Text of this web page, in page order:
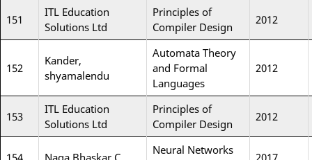
151
ITL Education
Solutions Ltd
Principles of
Compiler Design
2012
152
Kander,
shyamalendu
Automata Theory
and Formal
Languages
2012
153
ITL Education
Solutions Ltd
Principles of
Compiler Design
2012
154 Naga Bhaskar C
Neural Networks
2017